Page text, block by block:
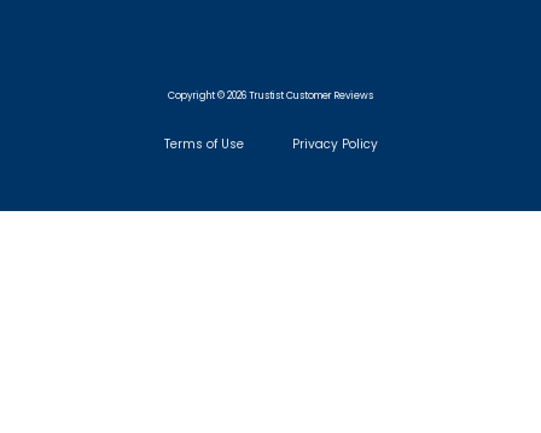
Copyright © 2026 Trustist Customer Reviews
Terms of Use Privacy Policy